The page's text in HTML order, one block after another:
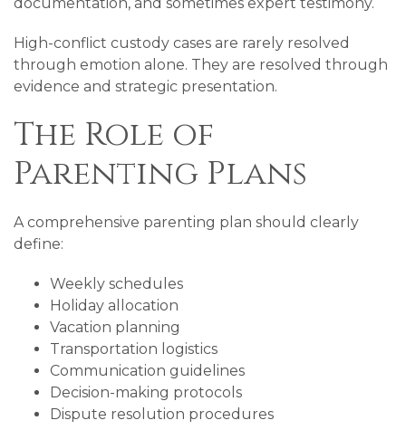
High-conflict custody cases are rarely resolved
through emotion alone. They are resolved through
evidence and strategic presentation.
The Role of
Parenting Plans
A comprehensive parenting plan should clearly
define:
Weekly schedules
Holiday allocation
Vacation planning
Transportation logistics
Communication guidelines
Decision-making protocols
Dispute resolution procedures